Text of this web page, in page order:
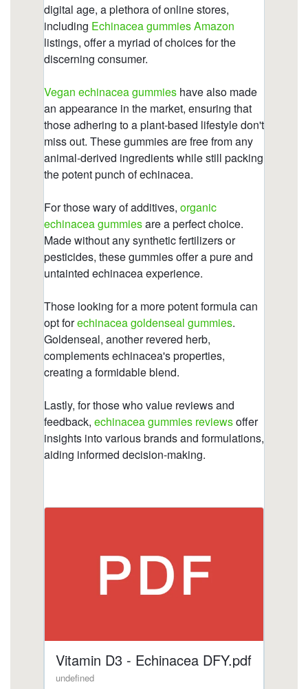
https://deerforia.neocities.org/deerforia/quercetin-
gummies/what-happens-if-you-take-too-much-
echinacea.html
https://deerforia.neocities.org/deerforia/quercetin-
https://deerforia.neocities.org/deerforia/quercetin-
gummies/elderberry-gummies-with-zinc-
echinacea-vitamin-c-and.html
https://deerforia.neocities.org/deerforia/quercetin-
gummies/why-cant-you-take-echinacea-for-more-
than-10-days.html
gummies/propolis-zinc-vitamin-c.html
https://deerforia.neocities.org/deerforia/quercetin-
gummies/gummies-echinacee.html
https://deerforia.neocities.org/deerforia/quercetin-
gummies/echinacea-zinc-and-vitamin-c.html
gummies/what-drugs-does-echinacea-interact-
with.html
https://deerforia.neocities.org/deerforia/quercetin-
gummies/immune-c-plus.html
https://deerforia.neocities.org/deerforia/quercetin-
https://deerforia.neocities.org/deerforia/quercetin-
gummies/why-not-take-echinacea-on-an-empty-
stomach-1.html
https://deerforia.neocities.org/deerforia/quercetin-
echinacea-1.html
https://deerforia.neocities.org/deerforia/quercetin-
https://deerforia.neocities.org/deerforia/quercetin-
gummies/vitamin-c-and-echinacea.html